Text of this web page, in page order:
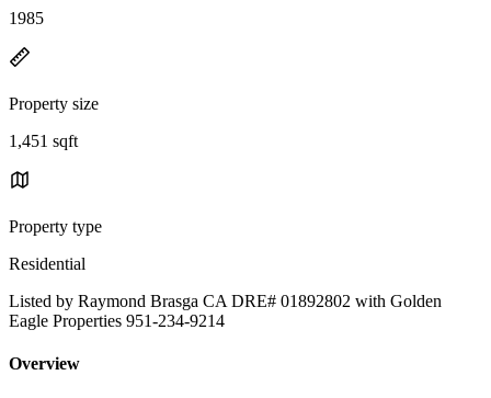
1985
Property size
1,451 sqft
Property type
Residential
Listed by Raymond Brasga CA DRE# 01892802 with Golden
Eagle Properties 951-234-9214
Overview